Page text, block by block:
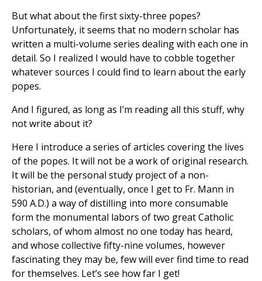
But what about the first sixty-three popes?
Unfortunately, it seems that no modern scholar has
written a multi-volume series dealing with each one in
detail. So I realized I would have to cobble together
whatever sources I could find to learn about the early
popes.
And I figured, as long as I’m reading all this stuff, why
not write about it?
Here I introduce a series of articles covering the lives
of the popes. It will not be a work of original research.
It will be the personal study project of a non-
historian, and (eventually, once I get to Fr. Mann in
590 A.D.) a way of distilling into more consumable
form the monumental labors of two great Catholic
scholars, of whom almost no one today has heard,
and whose collective fifty-nine volumes, however
fascinating they may be, few will ever find time to read
for themselves. Let’s see how far I get!